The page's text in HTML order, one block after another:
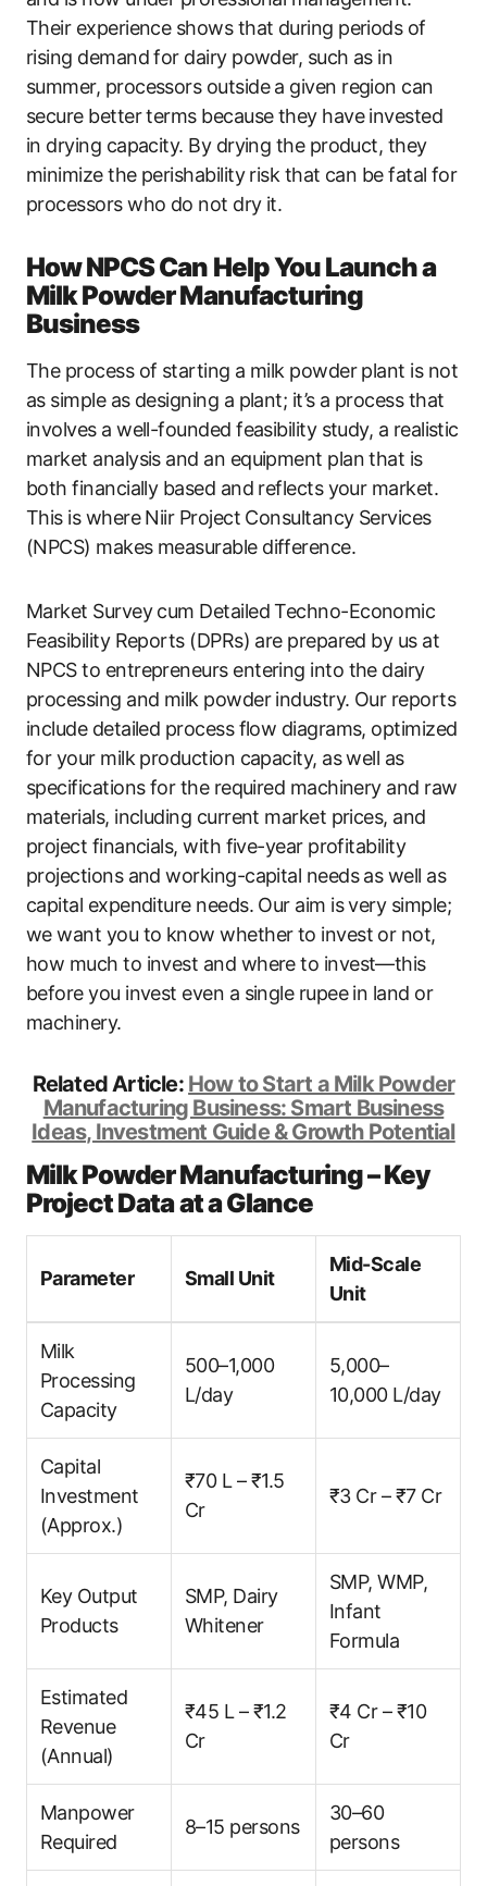
Their experience shows that during periods of
rising demand for dairy powder, such as in
summer, processors outside a given region can
secure better terms because they have invested
in drying capacity. By drying the product, they
minimize the perishability risk that can be fatal for
processors who do not dry it.
How NPCS Can Help You Launch a
Milk Powder Manufacturing
Business
The process of starting a milk powder plant is not
as simple as designing a plant; it’s a process that
involves a well-founded feasibility study, a realistic
market analysis and an equipment plan that is
both financially based and reflects your market.
This is where Niir Project Consultancy Services
(NPCS) makes measurable difference.
Market Survey cum Detailed Techno-Economic
Feasibility Reports (DPRs) are prepared by us at
NPCS to entrepreneurs entering into the dairy
processing and milk powder industry. Our reports
include detailed process flow diagrams, optimized
for your milk production capacity, as well as
specifications for the required machinery and raw
materials, including current market prices, and
project financials, with five-year profitability
projections and working-capital needs as well as
capital expenditure needs. Our aim is very simple;
we want you to know whether to invest or not,
how much to invest and where to invest—this
before you invest even a single rupee in land or
machinery.
Related Article: How to Start a Milk Powder
Manufacturing Business: Smart Business
Ideas, Investment Guide & Growth Potential
Milk Powder Manufacturing – Key
Project Data at a Glance
Parameter Small Unit
Mid-Scale
Unit
Milk
Processing
Capacity
500–1,000
L/day
5,000–
10,000 L/day
Capital
Investment
(Approx.)
₹70 L – ₹1.5
Cr
₹3 Cr – ₹7 Cr
Key Output
Products
SMP, Dairy
Whitener
SMP, WMP,
Infant
Formula
Estimated
Revenue
(Annual)
₹45 L – ₹1.2
Cr
₹4 Cr – ₹10
Cr
Manpower
Required
8–15 persons
30–60
persons